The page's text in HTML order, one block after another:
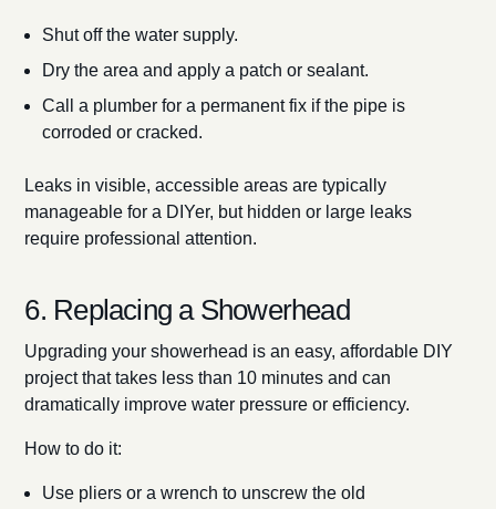
Shut off the water supply.
Dry the area and apply a patch or sealant.
Call a plumber for a permanent fix if the pipe is
corroded or cracked.
Leaks in visible, accessible areas are typically
manageable for a DIYer, but hidden or large leaks
require professional attention.
6. Replacing a Showerhead
Upgrading your showerhead is an easy, affordable DIY
project that takes less than 10 minutes and can
dramatically improve water pressure or efficiency.
How to do it:
Use pliers or a wrench to unscrew the old